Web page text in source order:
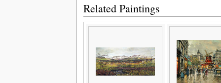
Related Paintings